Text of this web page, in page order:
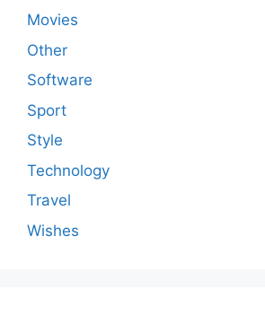
Movies
Other
Software
Sport
Style
Technology
Travel
Wishes